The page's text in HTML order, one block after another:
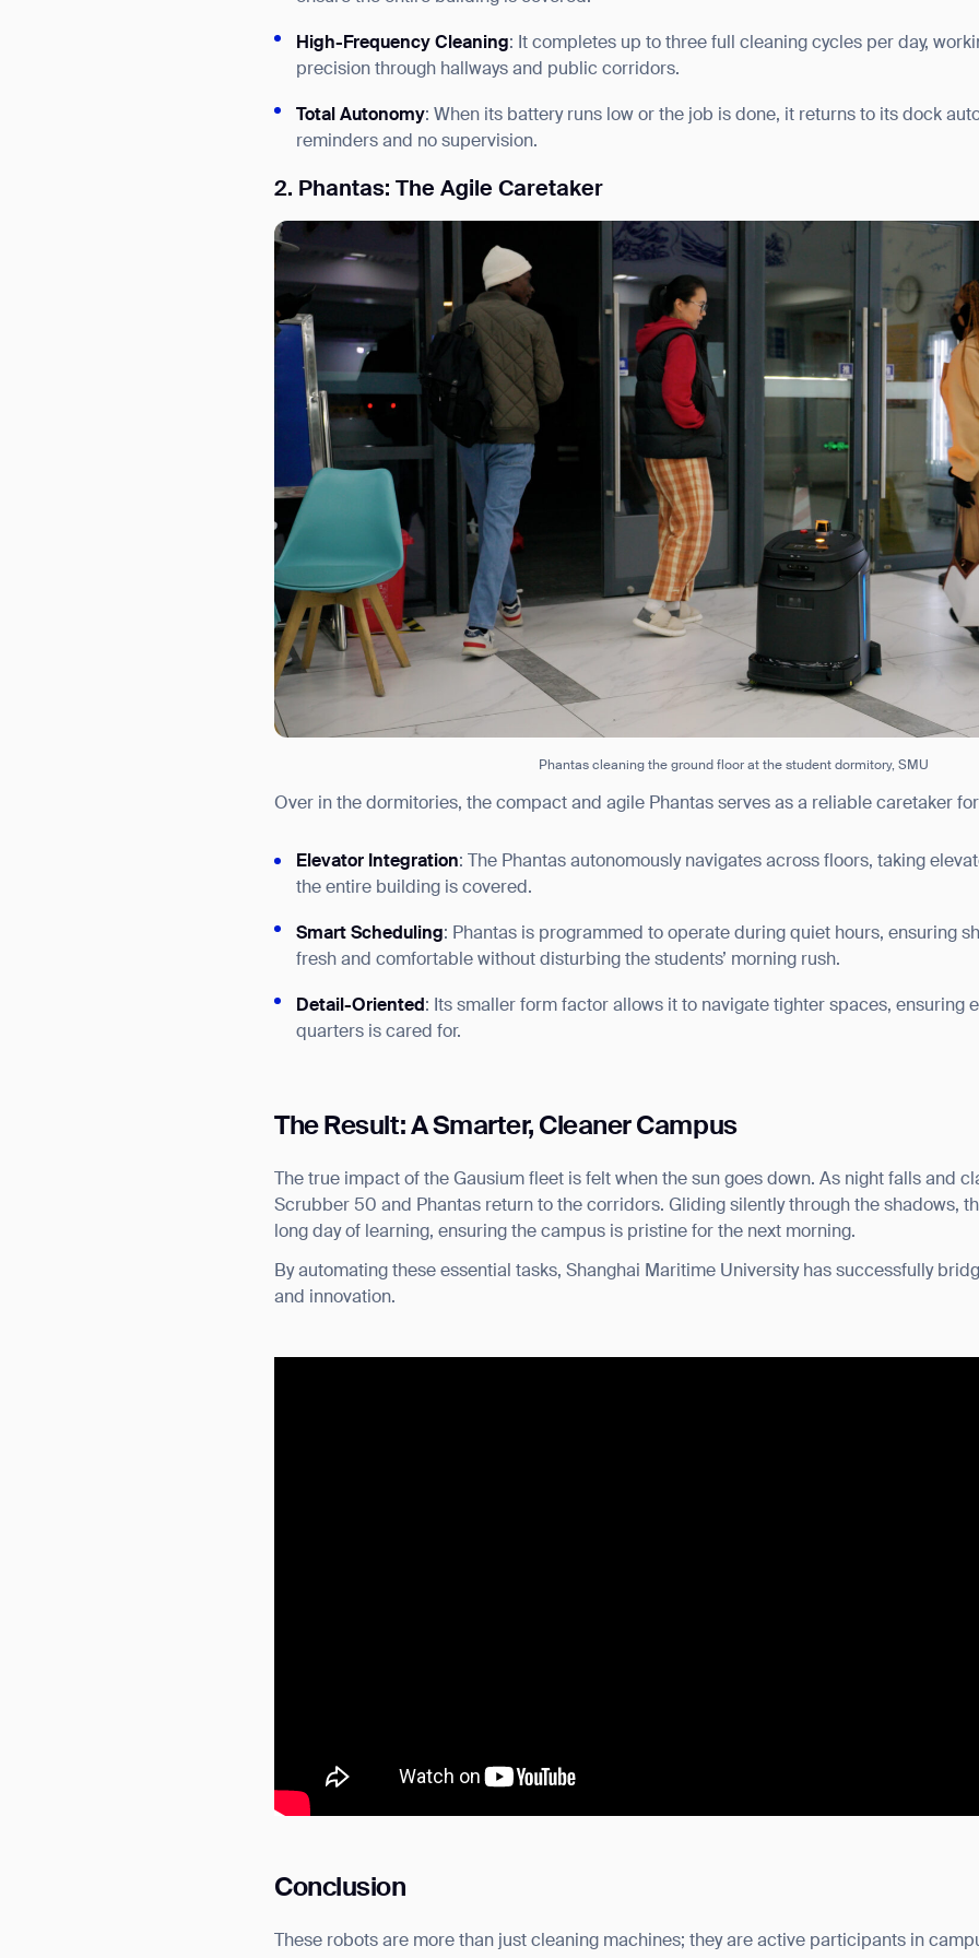
High-Frequency Cleaning: It completes up to three full cleaning cycles per day,
precision through hallways and public corridors.
Total Autonomy: When its battery runs low or the job is done, it returns to its dock
reminders and no supervision.
2. Phantas: The Agile Caretaker
Phantas cleaning the ground floor at the student dormitory, SMU
Over in the dormitories, the compact and agile Phantas serves as a reliable caretaker
Elevator Integration: The Phantas autonomously navigates across floors, taking
the entire building is covered.
Smart Scheduling: Phantas is programmed to operate during quiet hours, ensuring
fresh and comfortable without disturbing the students’ morning rush.
Detail-Oriented : Its smaller form factor allows it to navigate tighter spaces, ensuring
quarters is cared for.
The Result: A Smarter, Cleaner Campus
The true impact of the Gausium fleet is felt when the sun goes down. As night falls and
Scrubber 50 and Phantas return to the corridors. Gliding silently through the shadows,
long day of learning, ensuring the campus is pristine for the next morning.
By automating these essential tasks, Shanghai Maritime University has successfully
and innovation.
Conclusion
These robots are more than just cleaning machines; they are active participants in
Thank you for filling out the